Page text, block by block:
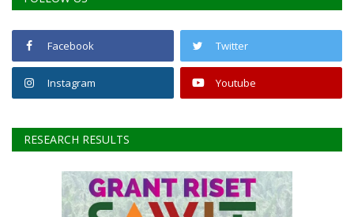
FOLLOW US
Facebook Twitter
Instagram
RESEARCH RESULTS